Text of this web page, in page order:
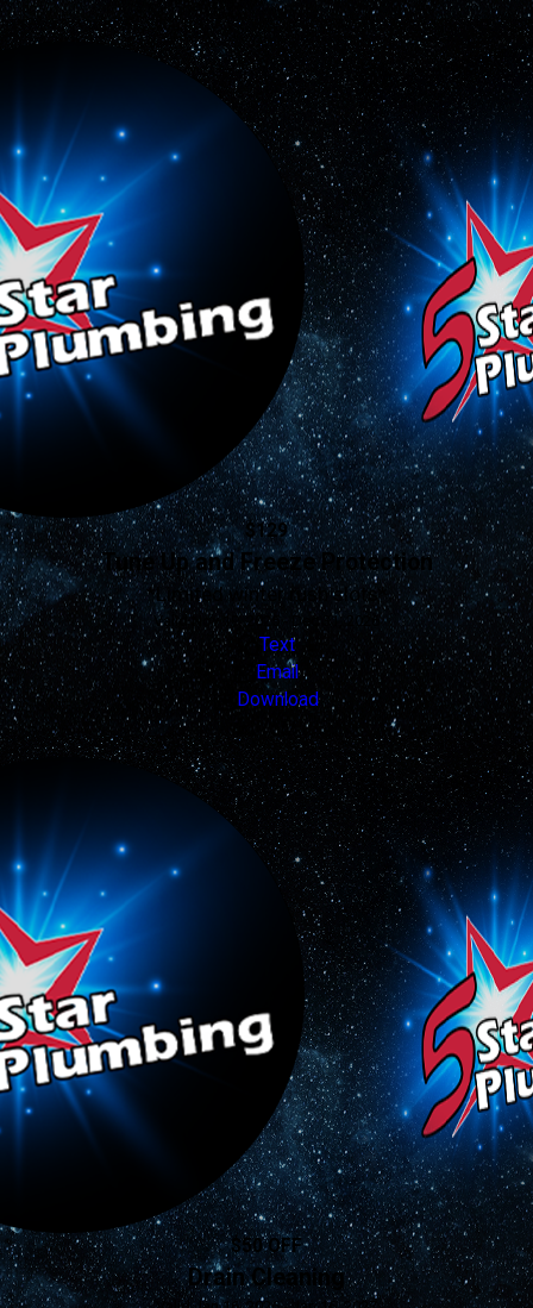
$129
Tune Up and Freeze Protection
*Limited winter rush slots*
Valid Nov 19, 2025 - Dec 31, 2026
Text
Email
Download
$50 OFF
Drain Cleaning